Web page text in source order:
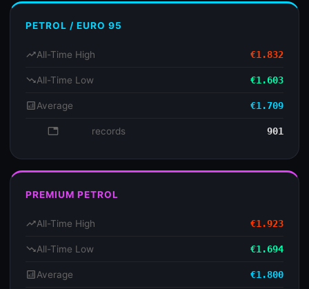
PETROL / EURO 95
trending_upAll-Time High €1.832
trending_downAll-Time Low €1.603
analyticsAverage €1.709
database records 901
PREMIUM PETROL
trending_upAll-Time High €1.923
trending_downAll-Time Low €1.694
analyticsAverage €1.800